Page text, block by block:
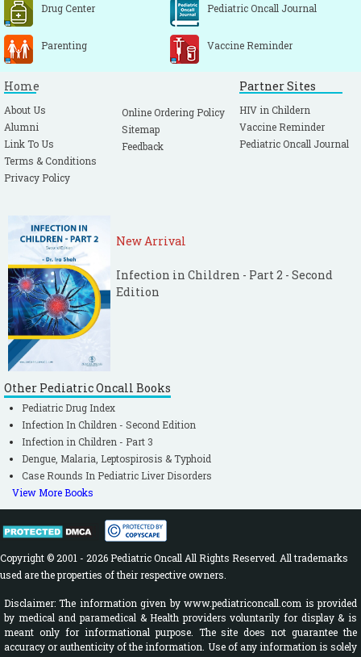
Drug Center Pediatric Oncall Journal
Parenting Vaccine Reminder
Home
About Us
Alumni
Link To Us
Terms & Conditions
Privacy Policy
Online Ordering Policy
Sitemap
Feedback
Partner Sites
HIV in Childern
Vaccine Reminder
Pediatric Oncall Journal
New Arrival
Infection in Children - Part 2 - Second
Edition
Other Pediatric Oncall Books
Pediatric Drug Index
Infection In Children - Second Edition
Infection in Children - Part 3
Dengue, Malaria, Leptospirosis & Typhoid
Case Rounds In Pediatric Liver Disorders
View More Books
Copyright © 2001 - 2026 Pediatric Oncall All Rights Reserved. All trademarks
used are the properties of their respective owners.
Disclaimer: The information given by www.pediatriconcall.com is provided
by medical and paramedical & Health providers voluntarily for display & is
meant only for informational purpose. The site does not guarantee the
accuracy or authenticity of the information. Use of any information is solely